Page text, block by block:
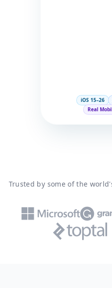
iOS 15–26
Real
Trusted by some of the